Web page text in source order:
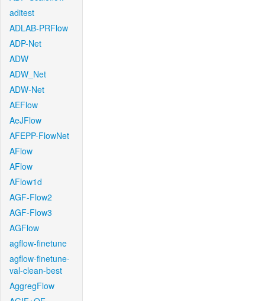
aditest
ADLAB-PRFlow
ADP-Net
ADW
ADW_Net
ADW-Net
AEFlow
AeJFlow
AFEPP-FlowNet
AFlow
AFlow
AFlow1d
AGF-Flow2
AGF-Flow3
AGFlow
agflow-finetune
agflow-finetune-
val-clean-best
AggregFlow